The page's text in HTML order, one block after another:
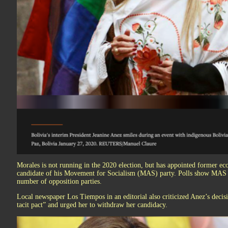
Morales is not running in the 2020 election, but has appointed former
candidate of his Movement for Socialism (MAS) party. Polls show
number of opposition parties.
Local newspaper Los Tiempos in an editorial also criticized Anez’s
tacit pact” and urged her to withdraw her candidacy.